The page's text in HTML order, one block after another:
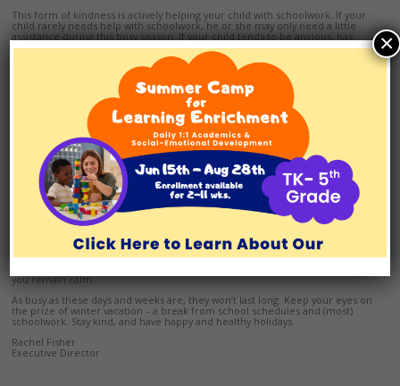
This form of kindness is actively helping your child with schoolwork. If your
child rarely needs help with schoolwork, he or she may only need a little
assistance during this busy season. If your child tends to be anxious, has
ADHD or other learning differences, he or she may need a lot of help from
you to navigate these few weeks successfully.
Create a comprehensive family calendar that lists
family member’s
schedule. If your child is studying for first semester finals, or any unit tests,
this calendar will be the only way to know when your child will have time to
when you will be available to help if needed.
A comprehensive calendar can also help you prepare when your child will
be carving time out of an event or car ride to study or do homework. Will
specific text books or notebooks be needed? Do you need to pack supplies
to make flashcards or have portable chargers ready to keep a laptop
running?
While it can be argued that organization and preparation is a student’s
responsibility, it won’t hurt to be kind during the chaos of holiday events. In
fact, your modeling proactive organization will teach your child your child
how to become proactive and organized.
If your schedule prevents you from being able to help as much as needed,
you may want to consider having a tutor come to your home. Sometimes
you remain calm.
As busy as these days and weeks are, they won’t last long. Keep your eyes on
the prize of winter vacation – a break from school schedules and (most)
schoolwork. Stay kind, and have happy and healthy holidays.
Rachel Fisher
Executive Director
×